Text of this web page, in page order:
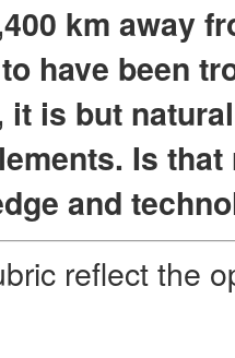
km away
have been
it is but
Is
and
reflect the